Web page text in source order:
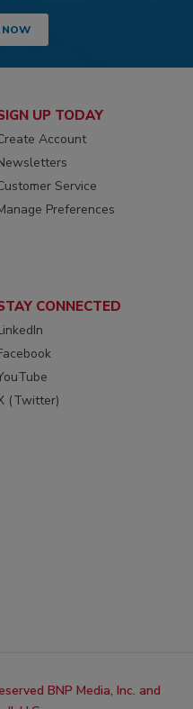
NOW
UP TODAY
Account
Service
Preferences
CONNECTED
(Twitter)
BNP Media, Inc. and